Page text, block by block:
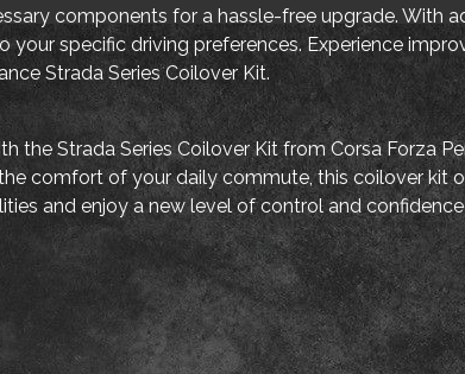
components for a hassle-free upgrade. With
specific driving preferences. Experience
Strada Series Coilover Kit.
the Strada Series Coilover Kit from Corsa Forza
comfort of your daily commute, this coilover kit
and enjoy a new level of control and